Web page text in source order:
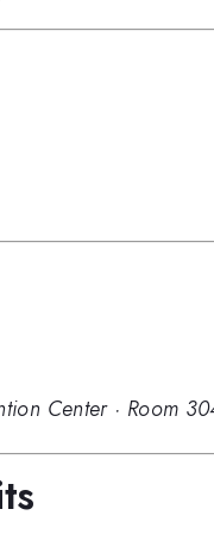
Center· Room